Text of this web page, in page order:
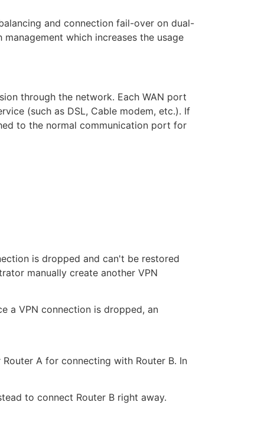
and connection fail-over on dual-
which increases the usage
through the network. Each WAN port
(such as DSL, Cable modem, etc.). If
to the normal communication port for
is dropped and can't be restored
manually create another VPN
a VPN connection is dropped, an
A for connecting with Router B. In
to connect Router B right away.